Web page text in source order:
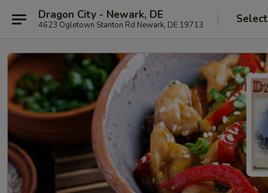
Dragon City - Newark, DE
4623 Ogletown Stanton Rd Newark, DE 19713